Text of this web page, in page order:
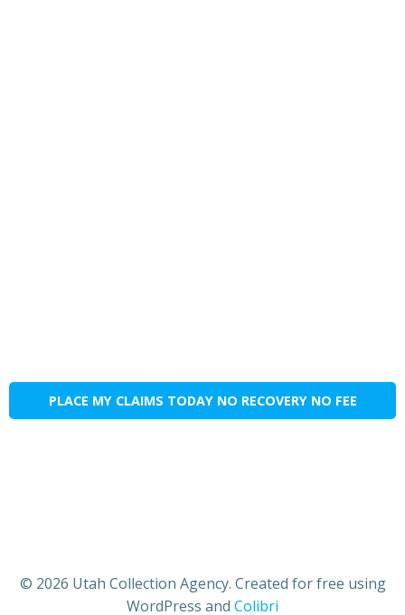
PLACE MY CLAIMS TODAY NO RECOVERY NO FEE
© 2026 Utah Collection Agency. Created for free using
WordPress and Colibri